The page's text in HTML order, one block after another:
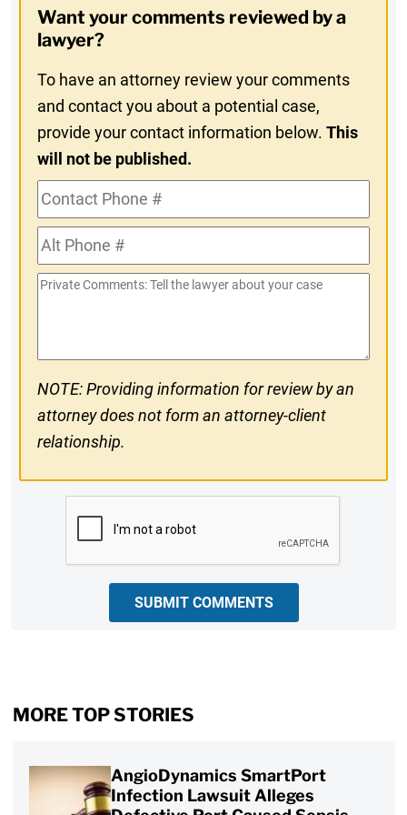
In
Want your comments reviewed by a
lawyer?
To have an attorney review your comments
and contact you about a potential case,
provide your contact information below.This
will not be published.
Contact
Phone
#Alt
Phone
#
Private
NOTE: Providing information for review by an
attorney does not form an attorney-client
relationship.
SUBMIT COMMENTS
MORE TOP STORIES
AngioDynamics SmartPort
Infection Lawsuit Alleges